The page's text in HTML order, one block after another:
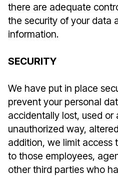
there are adequate
the security of your data
information.
SECURITY
We have put in place
prevent your personal
accidentally lost, used or
unauthorized way,
addition, we limit access
to those employees,
other third parties who